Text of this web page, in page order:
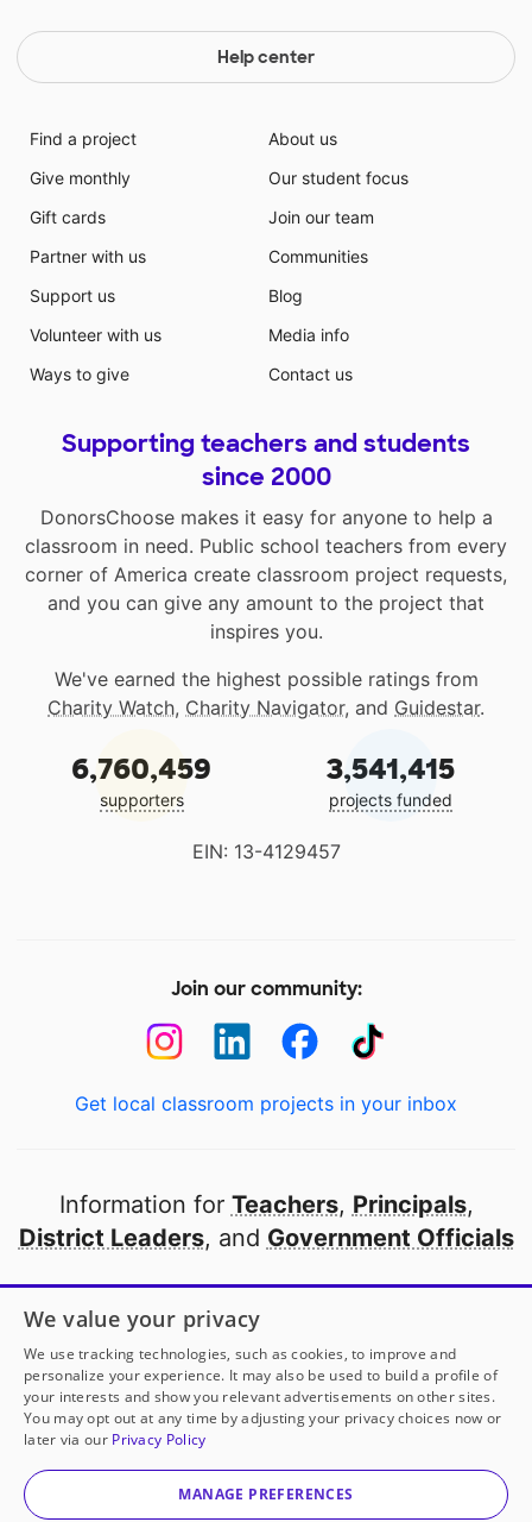
Help center
Find a project
Give monthly
Gift cards
Partner with us
Support us
Volunteer with us
Ways to give
About us
Our student focus
Join our team
Communities
Blog
Media info
Contact us
Supporting teachers and students
since 2000
DonorsChoose makes it easy for anyone to help a
classroom in need. Public school teachers from every
corner of America create classroom project requests,
and you can give any amount to the project that
inspires you.
We've earned the highest possible ratings from
Charity Watch, Charity Navigator, and Guidestar.
6,760,459
supporters
3,541,415
projects funded
EIN: 13-4129457
Join our community:
Get local classroom projects in your inbox
Information for Teachers, Principals,
District Leaders, and Government Officials
Open to every public school in America
thanks to
our partners
Partner with DonorsChoose
© 2000-2026 DonorsChoose, a 501(c)(3) not-for-profit
corporation.
We value your privacy
We use tracking technologies, such as cookies, to improve and
personalize your experience. It may also be used to build a profile of
your interests and show you relevant advertisements on other sites.
You may opt out at any time by adjusting your privacy choices now or
later via our Privacy Policy
MANAGE PREFERENCES